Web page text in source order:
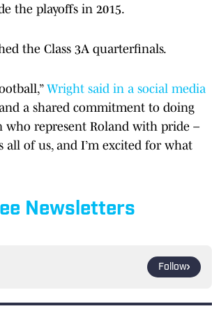
the playoffs in 2015.
the Class 3A quarterfinals.
Wright said in a social media
a shared commitment to doing
who represent Roland with pride –
of us, and I’m excited for what
Newsletters
Follow